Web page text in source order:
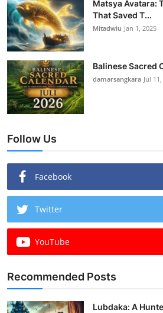
Matsya Avatara:
That Saved T...
Mitadwiu Jan 1, 2025
Balinese Sacred
damarsangkara Jul
Follow Us
Facebook
Twitter
YouTube
Recommended Posts
Lubdaka: A